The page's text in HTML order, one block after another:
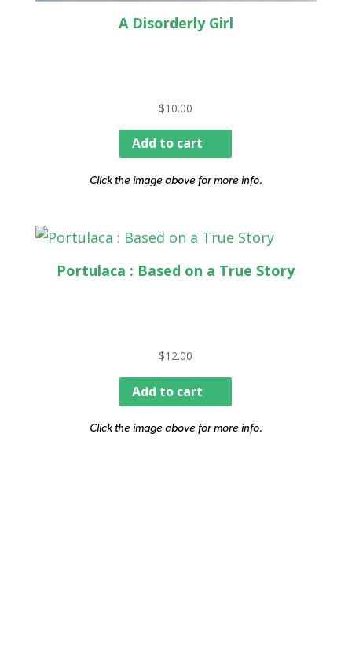
A Disorderly Girl
$10.00
Add to cart
Click the image above for more info.
Portulaca : Based on a True Story
$12.00
Add to cart
Click the image above for more info.